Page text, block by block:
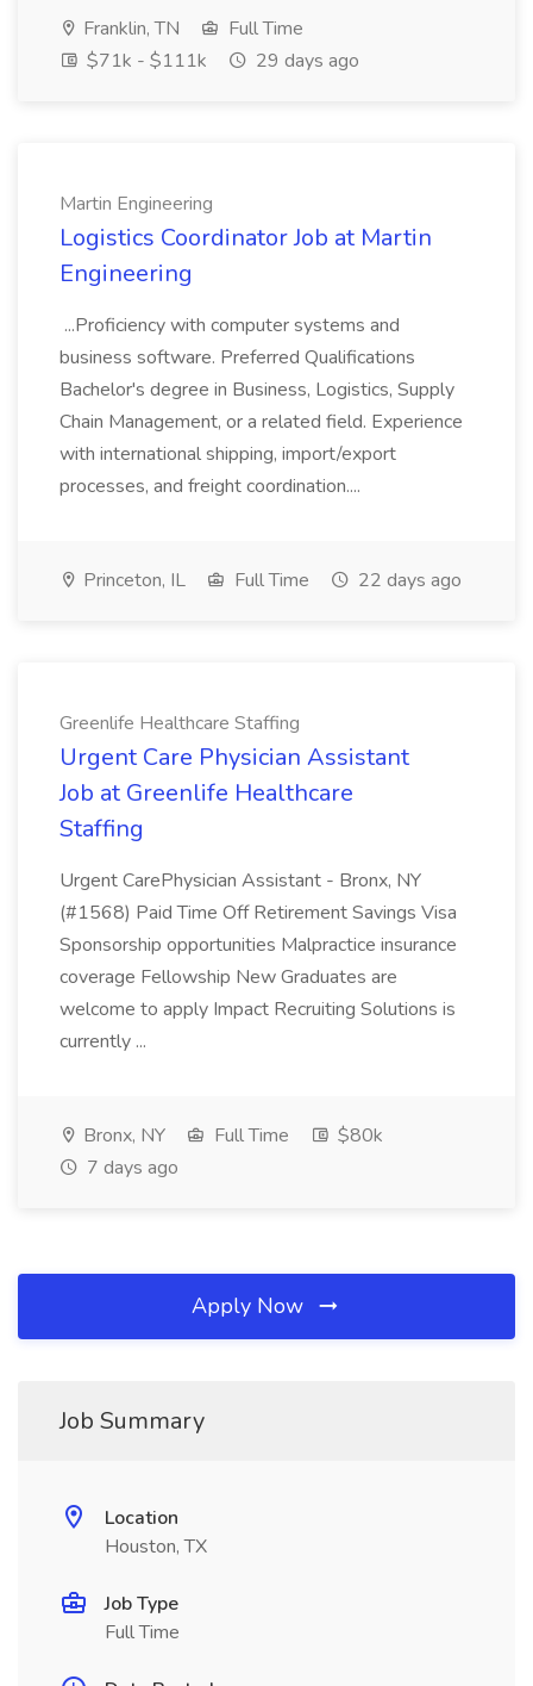
Franklin, TN
Full Time
$71k - $111k
29 days ago
Martin Engineering
Logistics Coordinator Job at Martin
Engineering
...Proficiency with computer systems and
business software. Preferred Qualifications
Bachelor's degree in Business, Logistics, Supply
Chain Management, or a related field. Experience
with international shipping, import/export
processes, and freight coordination....
Princeton, IL Full Time 22 days ago
Greenlife Healthcare Staffing
Urgent Care Physician Assistant
Job at Greenlife Healthcare
Staffing
Urgent CarePhysician Assistant - Bronx, NY
(#1568) Paid Time Off Retirement Savings Visa
Sponsorship opportunities Malpractice insurance
coverage Fellowship New Graduates are
welcome to apply Impact Recruiting Solutions is
currently ...
Bronx, NY Full Time
$80k
7 days ago
Apply Now
Job Summary
Location
Houston, TX
Job Type
Full Time